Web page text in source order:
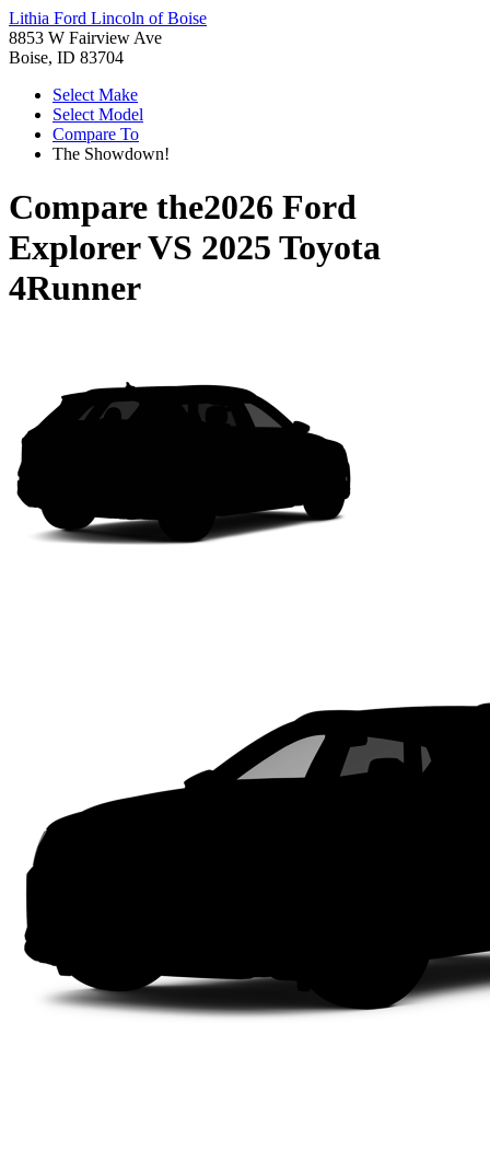
Lithia Ford Lincoln of Boise
8853 W Fairview Ave
Boise, ID 83704
Select Make
Select Model
Compare To
The Showdown!
Compare the2026 Ford
ExplorerVS 2025 Toyota
4Runner